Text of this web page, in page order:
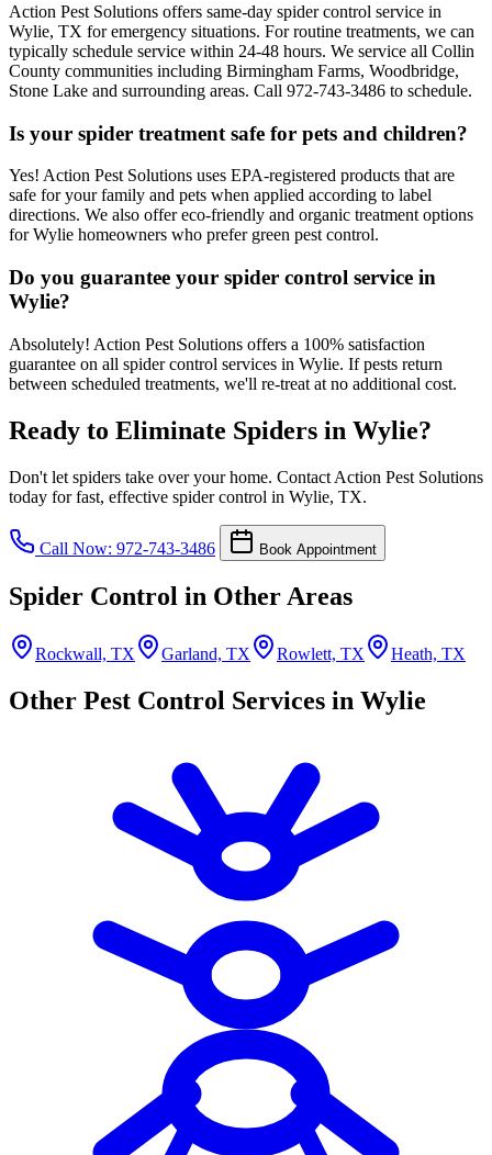
Action Pest Solutions offers same-day spider control service in
Wylie, TX for emergency situations. For routine treatments, we can
typically schedule service within 24-48 hours. We service all Collin
County communities including Birmingham Farms, Woodbridge,
Stone Lake and surrounding areas. Call 972-743-3486 to schedule.
Is your spider treatment safe for pets and children?
Yes! Action Pest Solutions uses EPA-registered products that are
safe for your family and pets when applied according to label
directions. We also offer eco-friendly and organic treatment options
for Wylie homeowners who prefer green pest control.
Do you guarantee your spider control service in
Wylie?
Absolutely! Action Pest Solutions offers a 100% satisfaction
guarantee on all spider control services in Wylie. If pests return
between scheduled treatments, we'll re-treat at no additional cost.
Ready to Eliminate Spiders in Wylie?
Don't let spiders take over your home. Contact Action Pest Solutions
today for fast, effective spider control in Wylie, TX.
Call Now: 972-743-3486 Book Appointment
Spider Control in Other Areas
Rockwall, TX Garland, TX Rowlett, TX Heath, TX
Other Pest Control Services in Wylie